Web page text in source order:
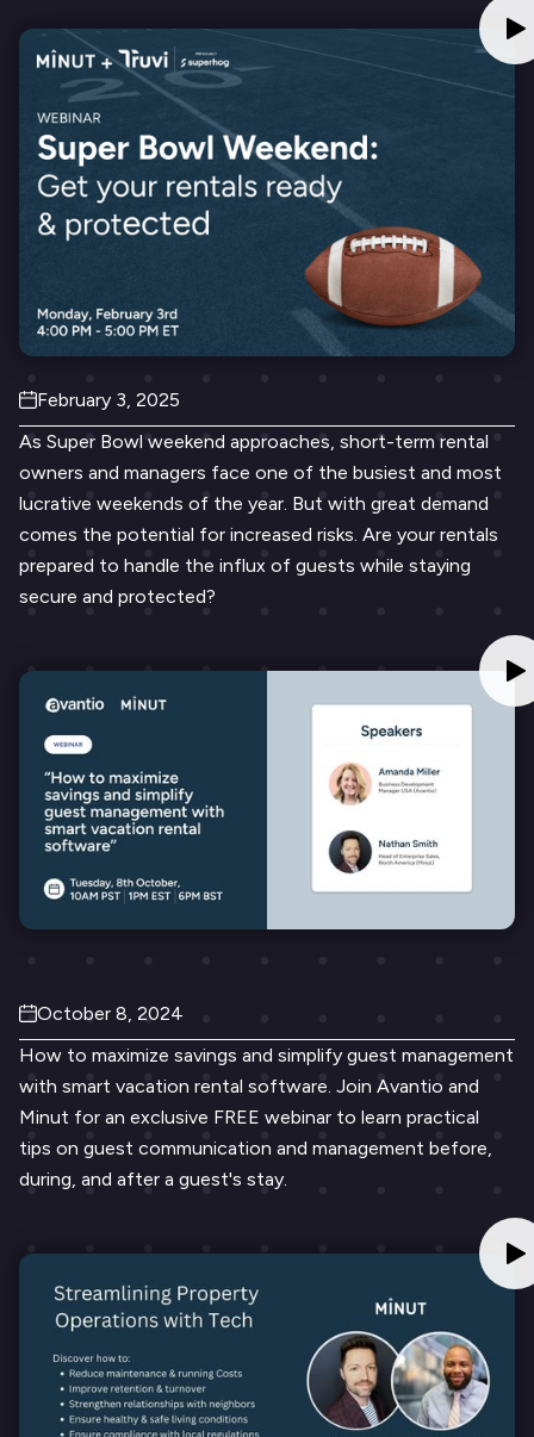
February 3, 2025
As Super Bowl weekend approaches, short-term rental
owners and managers face one of the busiest and most
lucrative weekends of the year. But with great demand
comes the potential for increased risks. Are your rentals
prepared to handle the influx of guests while staying
secure and protected?
October 8, 2024
How to maximize savings and simplify guest management
with smart vacation rental software. Join Avantio and
Minut for an exclusive FREE webinar to learn practical
tips on guest communication and management before,
during, and after a guest's stay.